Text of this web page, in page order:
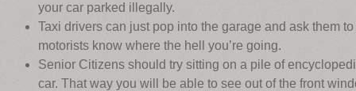
your car parked illegally.
Taxi drivers can just pop into the garage and ask them
motorists know where the hell you’re going.
Senior Citizens should try sitting on a pile of
car. That way you will be able to see out of the front